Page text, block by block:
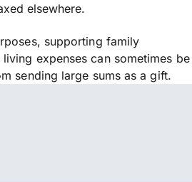
elsewhere.
supporting family
expenses can sometimes be
sending large sums as a gift.